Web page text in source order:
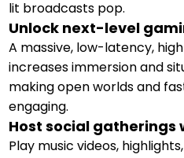
lit broadcasts pop.
Unlock next-level
A massive, low-latency,
increases immersion and
making open worlds and
engaging.
Host social gatherings
Play music videos,